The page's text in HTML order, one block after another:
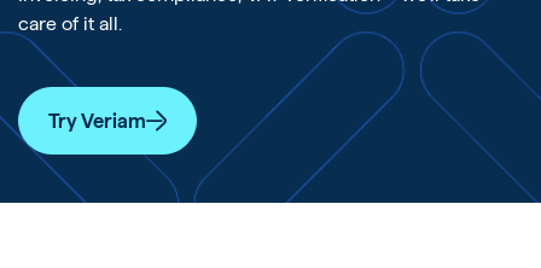
care of it all.
Try Veriam